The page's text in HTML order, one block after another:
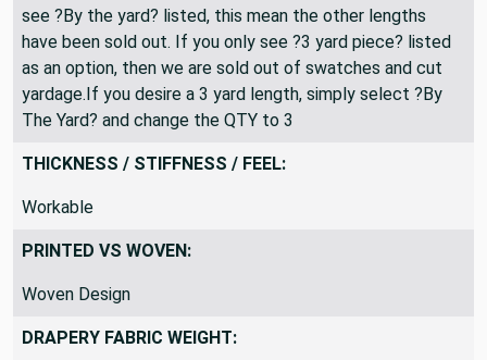
All fabric is shipped as a continuous length. If you only
see ?By the yard? listed, this mean the other lengths
have been sold out. If you only see ?3 yard piece? listed
as an option, then we are sold out of swatches and cut
yardage.If you desire a 3 yard length, simply select ?By
The Yard? and change the QTY to 3
THICKNESS / STIFFNESS / FEEL:
Workable
PRINTED VS WOVEN:
Woven Design